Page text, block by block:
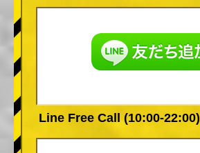
Line Free Call (10:00-22:00)